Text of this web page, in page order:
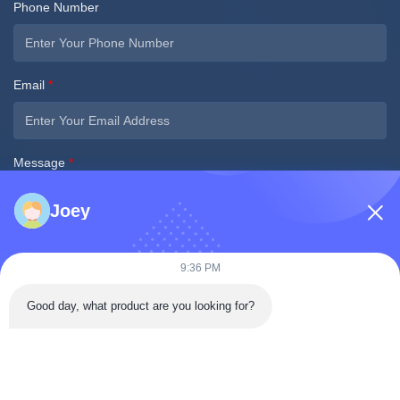
Phone Number
Email *
Message *
Submit Now
Joey
9:36 PM
Good day, what product are you looking for?